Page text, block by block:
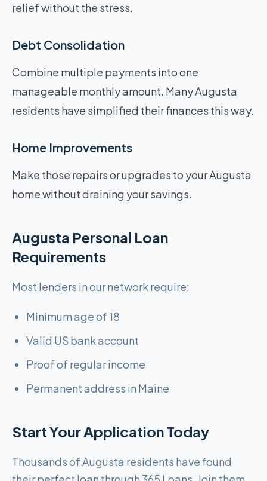
relief without the stress.
Debt Consolidation
Combine multiple payments into one
manageable monthly amount. Many Augusta
residents have simplified their finances this way.
Home Improvements
Make those repairs or upgrades to your Augusta
home without draining your savings.
Augusta Personal Loan
Requirements
Most lenders in our network require:
Minimum age of 18
Valid US bank account
Proof of regular income
Permanent address in Maine
Start Your Application Today
Thousands of Augusta residents have found